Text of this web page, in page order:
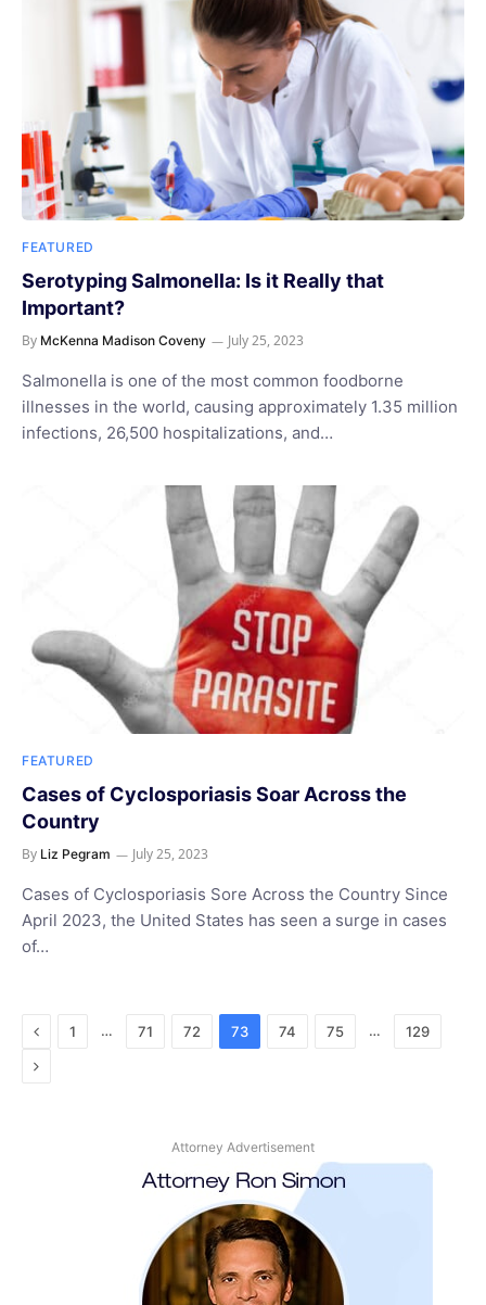
FEATURED
Serotyping Salmonella: Is it Really that
Important?
By McKenna Madison Coveny July 25, 2023
Salmonella is one of the most common foodborne
illnesses in the world, causing approximately 1.35 million
infections, 26,500 hospitalizations, and…
FEATURED
Cases of Cyclosporiasis Soar Across the
Country
By Liz Pegram July 25, 2023
Cases of Cyclosporiasis Sore Across the Country Since
April 2023, the United States has seen a surge in cases
of…
Previous
1 … 71 72 73 74 75 … 129
Next
Attorney Advertisement